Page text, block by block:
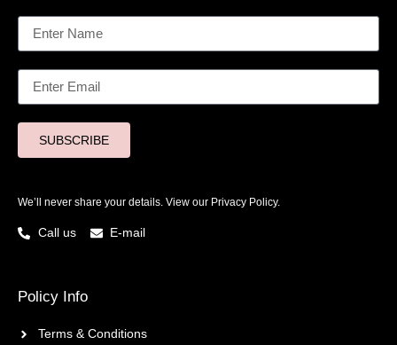
SUBSCRIBE
We’ll never share your details. View our Privacy Policy.
Call us E-mail
Policy Info
Terms & Conditions